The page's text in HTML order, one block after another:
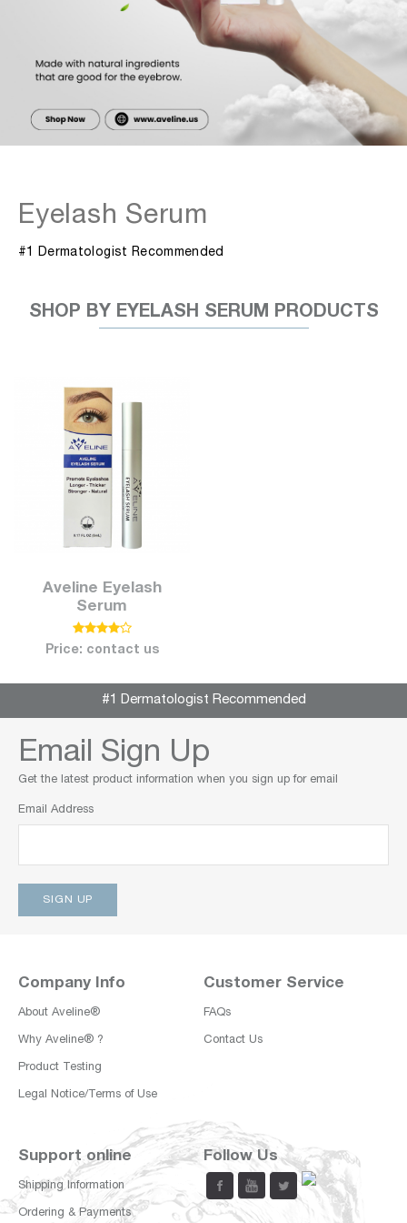
Eyelash Serum
#1 Dermatologist Recommended
SHOP BY EYELASH SERUM PRODUCTS
Aveline Eyelash
Serum
Price: contact us
#1 Dermatologist Recommended
Email Sign Up
Get the latest product information when you sign up for email
Email Address
Company Info
About Aveline®
Why Aveline® ?
Product Testing
Legal Notice/Terms of Use
Customer Service
FAQs
Contact Us
Support online
Shipping Information
Ordering & Payments
Follow Us